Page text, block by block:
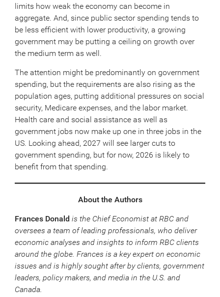
limits how weak the economy can become in
aggregate. And, since public sector spending tends to
be less efficient with lower productivity, a growing
government may be putting a ceiling on growth over
the medium term as well.
The attention might be predominantly on government
spending, but the requirements are also rising as the
population ages, putting additional pressures on social
security, Medicare expenses, and the labor market.
Health care and social assistance as well as
government jobs now make up one in three jobs in the
US. Looking ahead, 2027 will see larger cuts to
government spending, but for now, 2026 is likely to
benefit from that spending.
About the Authors
Frances Donald is the Chief Economist at RBC and
oversees a team of leading professionals, who deliver
economic analyses and insights to inform RBC clients
around the globe. Frances is a key expert on economic
issues and is highly sought after by clients, government
leaders, policy makers, and media in the U.S. and
Canada.